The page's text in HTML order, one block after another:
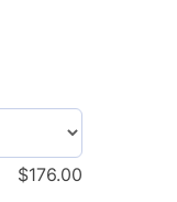
$176.00